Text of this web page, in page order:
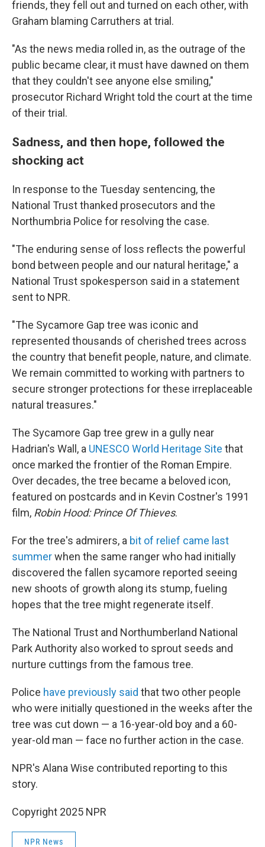
friends, they fell out and turned on each other, with
Graham blaming Carruthers at trial.
"As the news media rolled in, as the outrage of the
public became clear, it must have dawned on them
that they couldn't see anyone else smiling,"
prosecutor Richard Wright told the court at the time
of their trial.
Sadness, and then hope, followed the
shocking act
In response to the Tuesday sentencing, the
National Trust thanked prosecutors and the
Northumbria Police for resolving the case.
"The enduring sense of loss reflects the powerful
bond between people and our natural heritage," a
National Trust spokesperson said in a statement
sent to NPR.
"The Sycamore Gap tree was iconic and
represented thousands of cherished trees across
the country that benefit people, nature, and climate.
We remain committed to working with partners to
secure stronger protections for these irreplaceable
natural treasures."
The Sycamore Gap tree grew in a gully near
Hadrian's Wall, a UNESCO World Heritage Site that
once marked the frontier of the Roman Empire.
Over decades, the tree became a beloved icon,
featured on postcards and in Kevin Costner's 1991
film, Robin Hood: Prince Of Thieves.
For the tree's admirers, a bit of relief came last
summerwhen the same ranger who had initially
discovered the fallen sycamore reported seeing
new shoots of growth along its stump, fueling
hopes that the tree might regenerate itself.
The National Trust and Northumberland National
Park Authority also worked to sprout seeds and
nurture cuttings from the famous tree.
Police have previously said that two other people
who were initially questioned in the weeks after the
tree was cut down — a 16-year-old boy and a 60-
year-old man — face no further action in the case.
NPR's Alana Wise contributed reporting to this
story.
Copyright 2025 NPR
NPR News